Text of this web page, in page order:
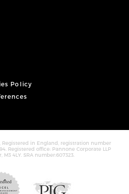
Policy
Registered in England, registration number
Registered office: Pannone Corporate LLP
4LY. SRA number:607323.